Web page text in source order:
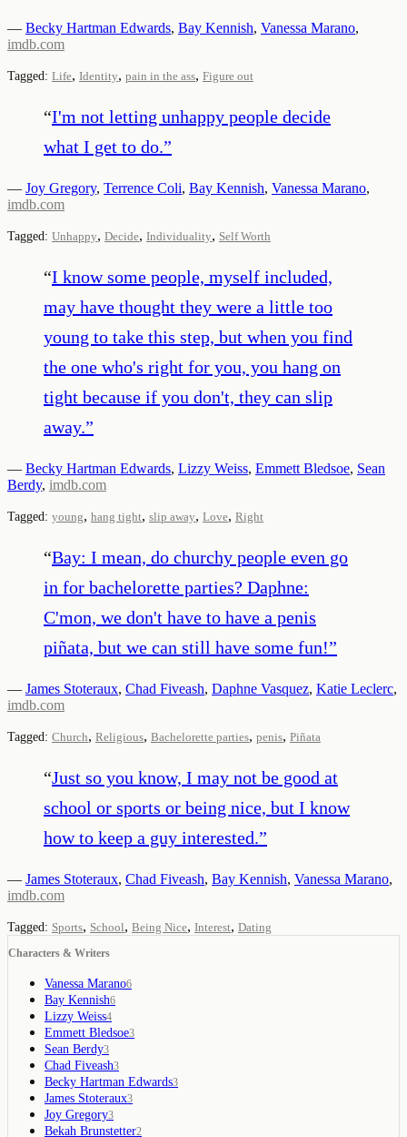
— Becky Hartman Edwards, Bay Kennish, Vanessa Marano,
imdb.com
Tagged: Life, Identity, pain in the ass, Figure out
“I'm not letting unhappy people decide
what I get to do.”
— Joy Gregory, Terrence Coli, Bay Kennish, Vanessa Marano,
imdb.com
Tagged: Unhappy, Decide, Individuality, Self Worth
“I know some people, myself included,
may have thought they were a little too
young to take this step, but when you find
the one who's right for you, you hang on
tight because if you don't, they can slip
away.”
— Becky Hartman Edwards, Lizzy Weiss, Emmett Bledsoe, Sean
Berdy, imdb.com
Tagged: young, hang tight, slip away, Love, Right
“Bay: I mean, do churchy people even go
in for bachelorette parties? Daphne:
C'mon, we don't have to have a penis
piñata, but we can still have some fun!”
— James Stoteraux, Chad Fiveash, Daphne Vasquez, Katie Leclerc,
imdb.com
Tagged: Church, Religious, Bachelorette parties, penis, Piñata
“Just so you know, I may not be good at
school or sports or being nice, but I know
how to keep a guy interested.”
— James Stoteraux, Chad Fiveash, Bay Kennish, Vanessa Marano,
imdb.com
Tagged: Sports, School, Being Nice, Interest, Dating
Characters & Writers
Vanessa Marano6
Bay Kennish6
Lizzy Weiss4
Emmett Bledsoe3
Sean Berdy3
Chad Fiveash3
Becky Hartman Edwards3
James Stoteraux3
Joy Gregory3
Bekah Brunstetter2